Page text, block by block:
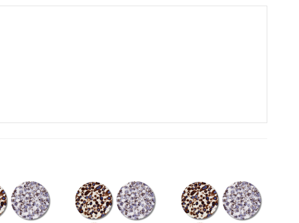
Add to
Wishlist
Add to
Wishlist
Add to
Wishlist